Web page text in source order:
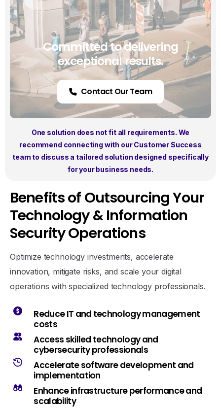
Benefitsof OutsourcingYour
Technology& Information
SecurityOperations
Optimize technology investments, accelerate
innovation, mitigate risks, and scale your digital
operations with specialized technology professionals.
Reduce IT and technology management
costs
Access skilled technology and
cybersecurity professionals
Accelerate software development and
implementation
Enhance infrastructure performance and
scalability
Committed to delivering
exceptional results.
Contact Our Team
One solution does not fit all requirements. We
recommend connecting with our Customer Success
team to discuss a tailored solution designed specifically
for your business needs.